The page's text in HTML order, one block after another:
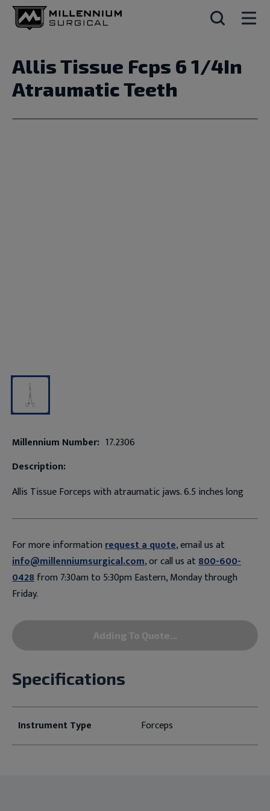
Allis Tissue Fcps 6 1/4In
Atraumatic Teeth
Millennium Number: 17.2306
Description:
Allis Tissue Forceps with atraumatic jaws. 6.5 inches long
For more informationrequest a quote, email us at
info@millenniumsurgical.com, or call us at800-600-
0428from 7:30am to 5:30pm Eastern, Monday through
Friday.
Adding To Quote...
Specifications
Instrument Type Forceps